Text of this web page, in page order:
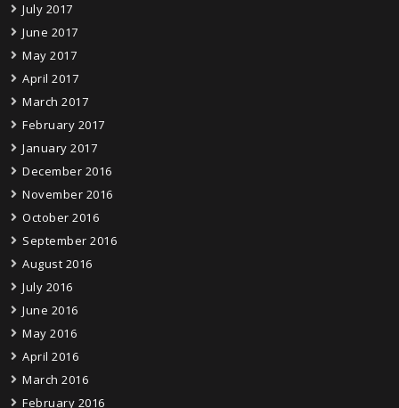
July 2017
June 2017
May 2017
April 2017
March 2017
February 2017
January 2017
December 2016
November 2016
October 2016
September 2016
August 2016
July 2016
June 2016
May 2016
April 2016
March 2016
February 2016